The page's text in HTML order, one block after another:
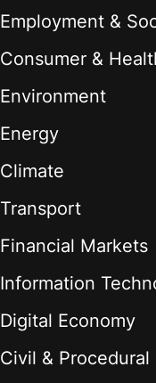
Employment &
Consumer &
Environment
Energy
Climate
Transport
Financial Markets
Information
Digital Economy
Civil & Procedural